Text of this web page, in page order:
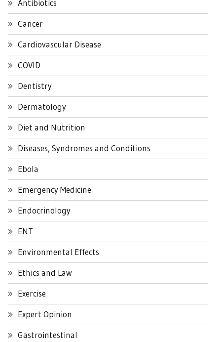
Antibiotics
Cancer
Cardiovascular Disease
COVID
Dentistry
Dermatology
Diet and Nutrition
Diseases, Syndromes and Conditions
Ebola
Emergency Medicine
Endocrinology
ENT
Environmental Effects
Ethics and Law
Exercise
Expert Opinion
Gastrointestinal